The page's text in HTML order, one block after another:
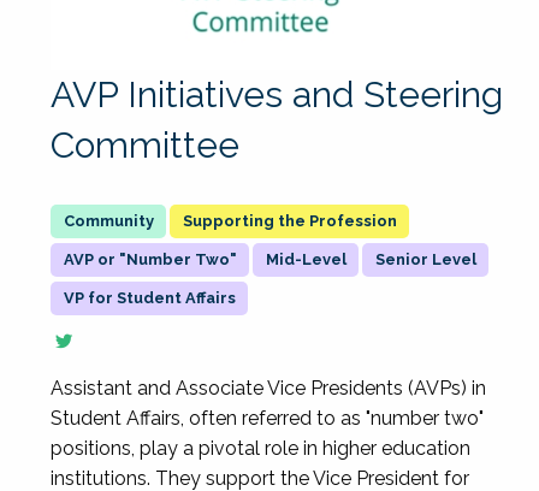
AVP Initiatives and Steering
Committee
Supporting the Profession
AVP or "Number Two" Mid-Level Senior Level
VP for Student Affairs
Assistant and Associate Vice Presidents (AVPs) in
Student Affairs, often referred to as "number two"
positions, play a pivotal role in higher education
institutions. They support the Vice President for